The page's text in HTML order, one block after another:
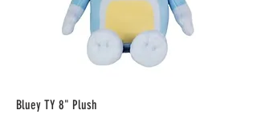
Bluey TY 8" Plush